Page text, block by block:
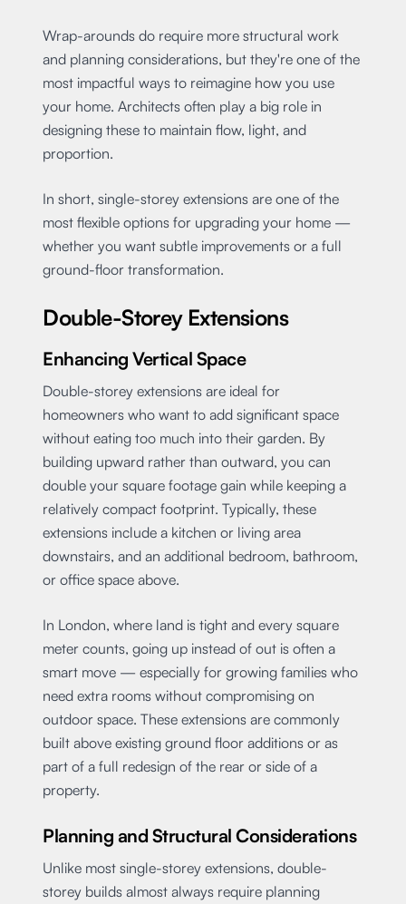
Wrap-arounds do require more structural work
and planning considerations, but they're one of the
most impactful ways to reimagine how you use
your home. Architects often play a big role in
designing these to maintain flow, light, and
proportion.
In short, single-storey extensions are one of the
most flexible options for upgrading your home —
whether you want subtle improvements or a full
ground-floor transformation.
Double-Storey Extensions
Enhancing Vertical Space
Double-storey extensions are ideal for
homeowners who want to add significant space
without eating too much into their garden. By
building upward rather than outward, you can
double your square footage gain while keeping a
relatively compact footprint. Typically, these
extensions include a kitchen or living area
downstairs, and an additional bedroom, bathroom,
or office space above.
In London, where land is tight and every square
meter counts, going up instead of out is often a
smart move — especially for growing families who
need extra rooms without compromising on
outdoor space. These extensions are commonly
built above existing ground floor additions or as
part of a full redesign of the rear or side of a
property.
Planning and Structural Considerations
Unlike most single-storey extensions, double-
storey builds almost always require planning